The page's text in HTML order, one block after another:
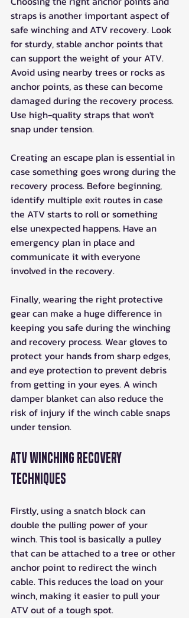
straps is another important aspect of
safe winching and ATV recovery. Look
for sturdy, stable anchor points that
can support the weight of your ATV.
Avoid using nearby trees or rocks as
anchor points, as these can become
damaged during the recovery process.
Use high-quality straps that won't
snap under tension.
Creating an escape plan is essential in
case something goes wrong during the
recovery process. Before beginning,
identify multiple exit routes in case
the ATV starts to roll or something
else unexpected happens. Have an
emergency plan in place and
communicate it with everyone
involved in the recovery.
Finally, wearing the right protective
gear can make a huge difference in
keeping you safe during the winching
and recovery process. Wear gloves to
protect your hands from sharp edges,
and eye protection to prevent debris
from getting in your eyes. A winch
damper blanket can also reduce the
risk of injury if the winch cable snaps
under tension.
ATV Winching Recovery
Techniques
Firstly, using a snatch block can
double the pulling power of your
winch. This tool is basically a pulley
that can be attached to a tree or other
anchor point to redirect the winch
cable. This reduces the load on your
winch, making it easier to pull your
ATV out of a tough spot.